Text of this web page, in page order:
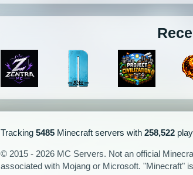
Tracking5485 Minecraft servers with258,522
© 2015 - 2026 MC Servers. Not an official
associated with Mojang or Microsoft. "Minecraft"